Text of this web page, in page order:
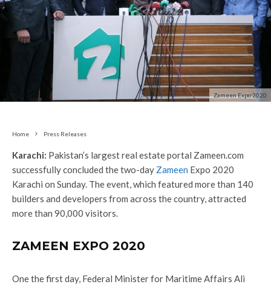
Zameen Expo 2020
Home Press Releases
Karachi: Pakistan’s largest real estate portal Zameen.com
successfully concluded the two-day Zameen Expo 2020
Karachi on Sunday. The event, which featured more than 140
builders and developers from across the country, attracted
more than 90,000 visitors.
ZAMEEN EXPO 2020
One the first day, Federal Minister for Maritime Affairs Ali